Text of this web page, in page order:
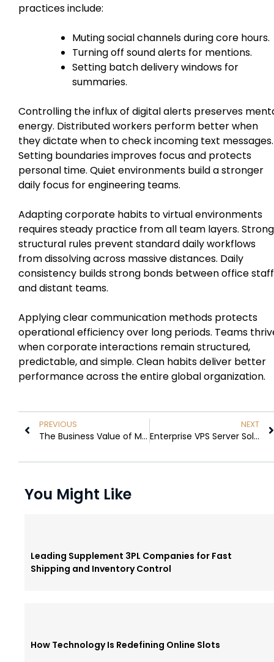
practices include:
Muting social channels during core hours.
Turning off sound alerts for mentions.
Setting batch delivery windows for
summaries.
Controlling the influx of digital alerts preserves
energy. Distributed workers perform better when
they dictate when to check incoming text messages.
Setting boundaries improves focus and protects
personal time. Quiet environments build a stronger
daily focus for engineering teams.
Adapting corporate habits to virtual environments
requires steady practice from all team layers. Strong
structural rules prevent standard daily workflows
from dissolving across massive distances. Daily
consistency builds strong bonds between office staff
and distant teams.
Applying clear communication methods protects
operational efficiency over long periods. Teams
when corporate interactions remain structured,
predictable, and simple. Clean habits deliver better
performance across the entire global organization.
PREVIOUS
The Business Value of Making Better Use of Warehouse Space
NEXT
Enterprise VPS Server Solutions: How Scalable Cloud Infrastructure Supports Modern Business Operations
You Might Like
Leading Supplement 3PL Companies for Fast
Shipping and Inventory Control
How Technology Is Redefining Online Slots